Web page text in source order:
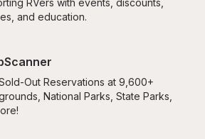
RVers with events, discounts,
and education.
Out Reservations at 9,600+
National Parks, State Parks,